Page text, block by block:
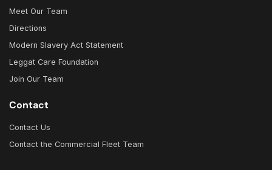
Meet Our Team
Directions
Modern Slavery Act Statement
Leggat Care Foundation
Join Our Team
Contact
Contact Us
Contact the Commercial Fleet Team